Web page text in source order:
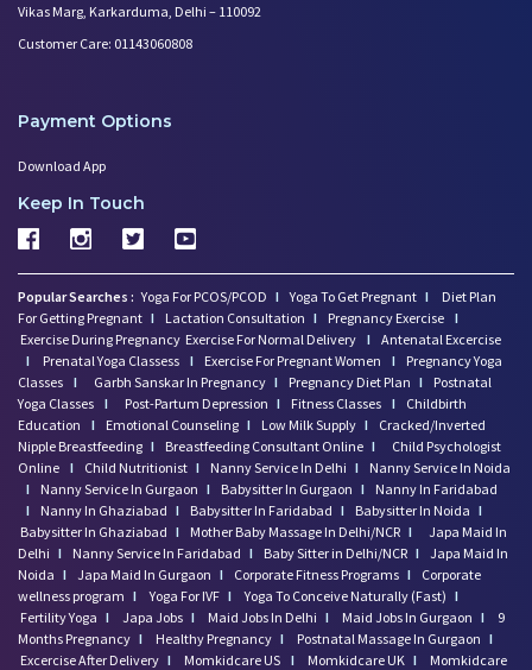
Vikas Marg, Karkarduma, Delhi – 110092
Customer Care: 01143060808
Payment Options
Download App
Keep In Touch
Popular Searches : Yoga For PCOS/PCOD I Yoga To Get Pregnant I
Diet Plan
For Getting Pregnant I Lactation Consultation I Pregnancy Exercise I
Exercise During Pregnancy Exercise For Normal Delivery I Antenatal Excercise
I
Prenatal Yoga Classess I Exercise For Pregnant Women I
Pregnancy Yoga
Classes I Garbh Sanskar In Pregnancy I Pregnancy Diet Plan I
Postnatal
Yoga Classes I Post-Partum Depression I Fitness Classes I
Childbirth
Education
I Emotional Counseling I Low Milk Supply I
Cracked/Inverted
Nipple Breastfeeding I Breastfeeding Consultant Online I
Child Psychologist
Online I Child Nutritionist I Nanny Service In Delhi I
Nanny Service In Noida
I
Nanny Service In Gurgaon I Babysitter In Gurgaon I
Nanny In Faridabad
I
Nanny In Ghaziabad I Babysitter In Faridabad I Babysitter In Noida I
Babysitter In Ghaziabad I Mother Baby Massage In Delhi/NCR I
Japa Maid In
Delhi I Nanny Service In Faridabad I Baby Sitter in Delhi/NCR I Japa Maid In
Noida I Japa Maid In Gurgaon I Corporate Fitness Programs I
Corporate
wellness program I Yoga For IVF I Yoga To Conceive Naturally (Fast) I
Fertility Yoga I Japa Jobs I Maid Jobs In Delhi I Maid Jobs In Gurgaon I
9
Months Pregnancy I Healthy Pregnancy I Postnatal Massage In Gurgaon I
Excercise After Delivery I Momkidcare US I Momkidcare UK I Momkidcare